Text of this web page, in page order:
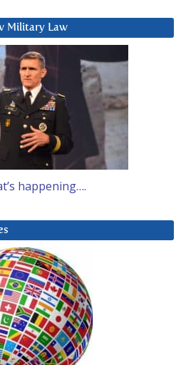
Military Law
happening….